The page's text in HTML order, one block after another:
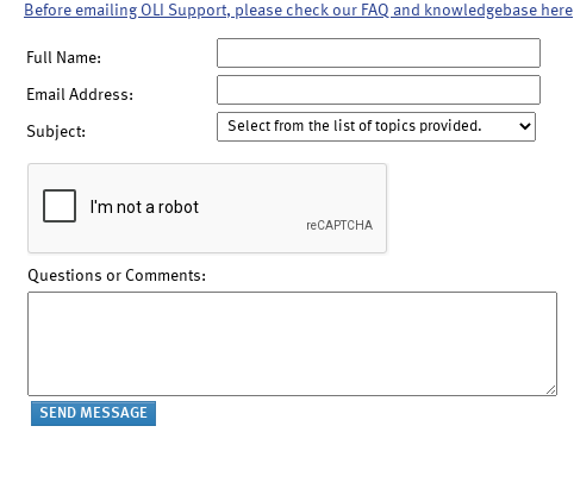
Before emailing OLI Support, please check our FAQ and knowledgebase here
Full Name:
Email Address:
Subject:
Questions or Comments: